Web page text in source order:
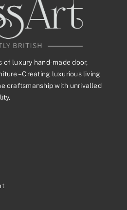
luxury hand-made door,
– Creating luxurious living
craftsmanship with unrivalled